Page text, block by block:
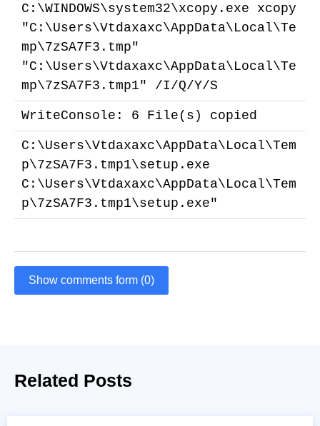
C:\WINDOWS\system32\xcopy.exe xcopy
"C:\Users\Vtdaxaxc\AppData\Local\Te
mp\7zSA7F3.tmp"
"C:\Users\Vtdaxaxc\AppData\Local\Te
mp\7zSA7F3.tmp1" /I/Q/Y/S
WriteConsole: 6 File(s) copied
C:\Users\Vtdaxaxc\AppData\Local\Tem
p\7zSA7F3.tmp1\setup.exe
C:\Users\Vtdaxaxc\AppData\Local\Tem
p\7zSA7F3.tmp1\setup.exe"
Show comments form (0)
Related Posts